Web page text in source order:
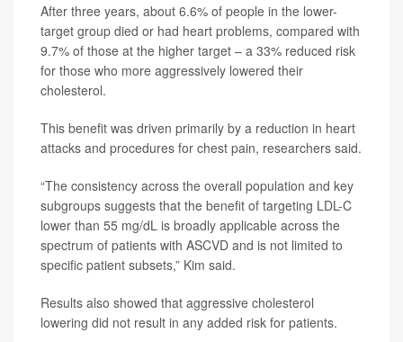
After three years, about 6.6% of people in the lower-
target group died or had heart problems, compared with
9.7% of those at the higher target – a 33% reduced risk
for those who more aggressively lowered their
cholesterol.
This benefit was driven primarily by a reduction in heart
attacks and procedures for chest pain, researchers said.
“The consistency across the overall population and key
subgroups suggests that the benefit of targeting LDL-C
lower than 55 mg/dL is broadly applicable across the
spectrum of patients with ASCVD and is not limited to
specific patient subsets,” Kim said.
Results also showed that aggressive cholesterol
lowering did not result in any added risk for patients.